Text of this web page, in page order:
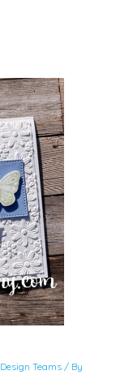
Design Teams / By